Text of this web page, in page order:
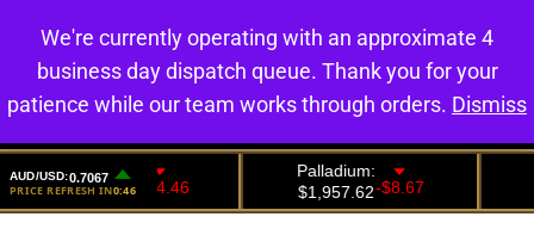
0
We're currently operating with an approximate 4
business day dispatch queue. Thank you for your
patience while our team works through orders. Dismiss